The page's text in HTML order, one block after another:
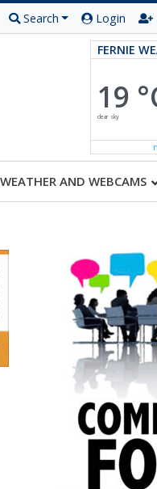
Search Login
FERNIE
19
clear sky
WEATHER AND WEBCAMS